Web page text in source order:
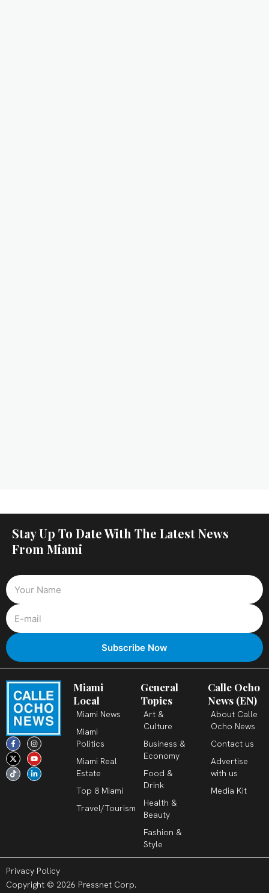
Stay Up To Date With The Latest News
From Miami
F
a
c
e
b
o
o
I
n
s
t
a
g
r
X
-
t
w
i
t
t
Y
o
u
t
u
b
e
T
i
k
t
o
k
L
i
n
k
e
d
i
Miami
Local
Miami News
Miami
Politics
Miami Real
Estate
Top 8 Miami
Travel/Tourism
General
Topics
Art &
Culture
Business &
Economy
Food &
Drink
Health &
Beauty
Fashion &
Style
Calle Ocho
News (EN)
About Calle
Ocho News
Contact us
Advertise
with us
Media Kit
Copyright © 2026 Pressnet Corp.
Privacy Policy